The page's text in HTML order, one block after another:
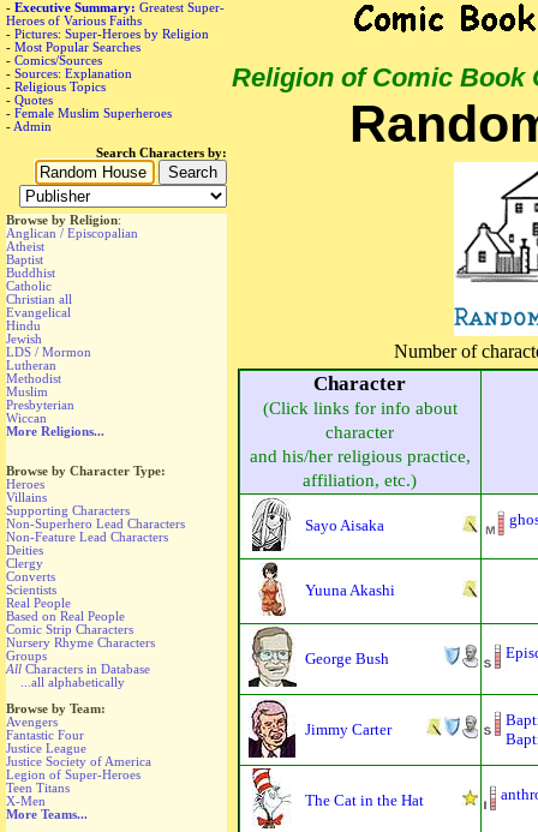
- Executive Summary: Greatest Super-
Heroes of Various Faiths
- Pictures: Super-Heroes by Religion
- Most Popular Searches
- Comics/Sources
- Sources: Explanation
- Religious Topics
- Quotes
- Female Muslim Superheroes
- Admin
Search Characters by:
Browse by Religion:
Anglican / Episcopalian
Atheist
Baptist
Buddhist
Catholic
Christian all
Evangelical
Hindu
Jewish
LDS / Mormon
Lutheran
Methodist
Muslim
Presbyterian
Wiccan
More Religions...
Browse by Character Type:
Heroes
Villains
Supporting Characters
Non-Superhero Lead Characters
Non-Feature Lead Characters
Deities
Clergy
Converts
Scientists
Real People
Based on Real People
Comic Strip Characters
Nursery Rhyme Characters
Groups
All Characters in Database
...all alphabetically
Browse by Team:
Avengers
Fantastic Four
Justice League
Justice Society of America
Legion of Super-Heroes
Teen Titans
X-Men
More Teams...
Religion of Comic Book
Number of
Character
(Click links for info about
character
and his/her religious practice,
affiliation, etc.)
Sayo Aisaka
Yuuna Akashi
George Bush
Jimmy Carter
The Cat in the Hat